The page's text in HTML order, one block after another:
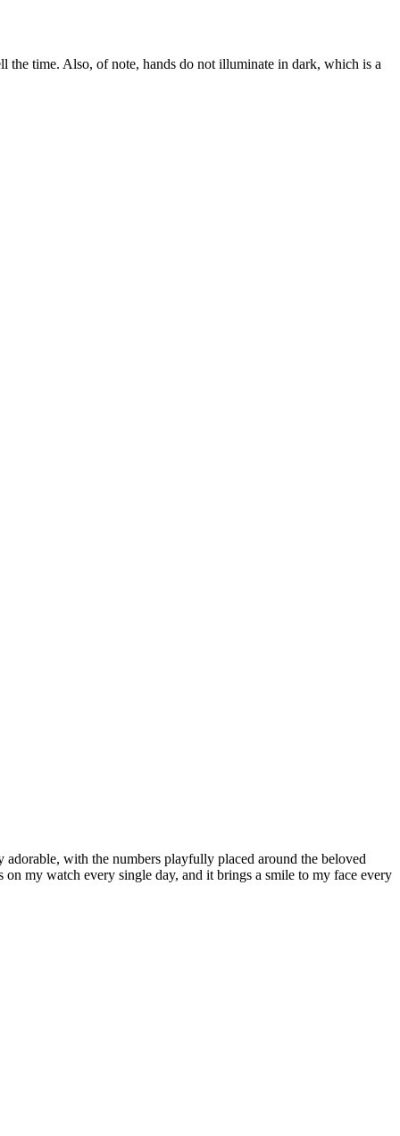
the time. Also, of note, hands do not illuminate in dark, which is a
with the numbers playfully placed around the beloved
my watch every single day, and it brings a smile to my face every